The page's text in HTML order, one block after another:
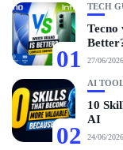
01
TECH
Tecno
27/06/2026
02
AI
10
AI
24/06/2026